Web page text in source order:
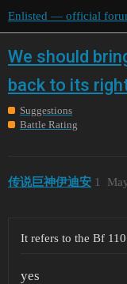
Enlisted — official
We should
back to its
Suggestions
Battle Rating
传说巨神伊迪安 1
It refers to the Bf
yes